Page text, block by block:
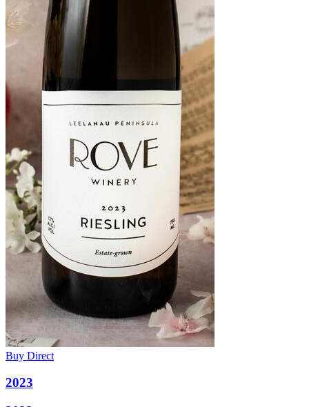
Buy Direct
2023